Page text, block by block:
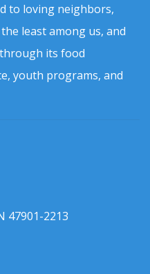
to loving neighbors,
least among us, and
its food
youth programs, and
47901-2213